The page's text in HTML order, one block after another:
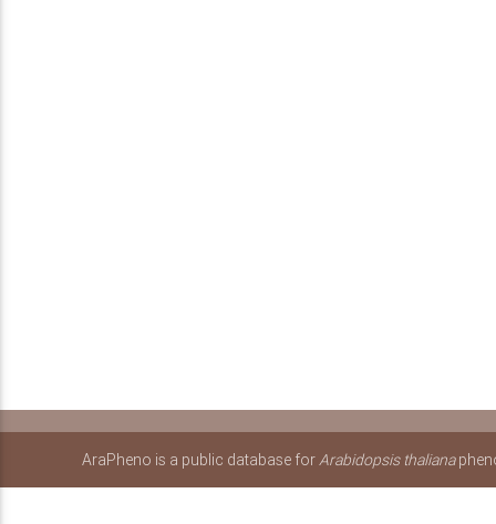
AraPheno is a public database forArabidopsis thaliana